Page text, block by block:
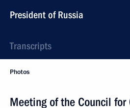
President of Russia
Transcripts
Photos
Meeting of the Council for